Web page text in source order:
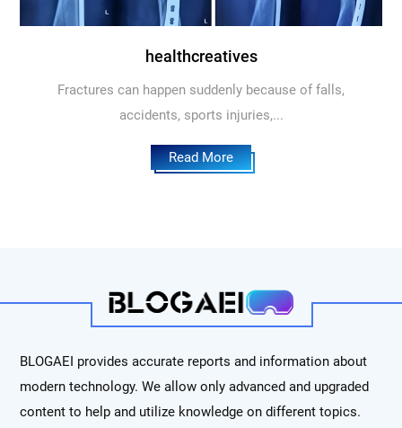
healthcreatives
Fractures can happen suddenly because of falls,
accidents, sports injuries,...
Read More
BLOGAEI provides accurate reports and information about
modern technology. We allow only advanced and upgraded
content to help and utilize knowledge on different topics.